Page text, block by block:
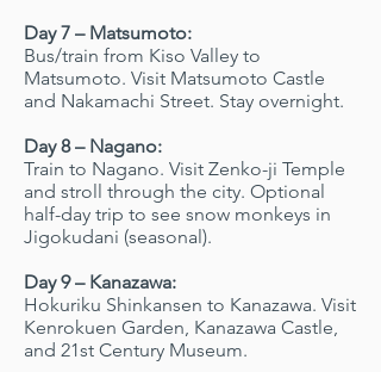
Day 7 – Matsumoto:
Bus/train from Kiso Valley to
Matsumoto. Visit Matsumoto Castle
and Nakamachi Street. Stay overnight.
Day 8 – Nagano:
Train to Nagano. Visit Zenko-ji Temple
and stroll through the city. Optional
half-day trip to see snow monkeys in
Jigokudani (seasonal).
Day 9 – Kanazawa:
Hokuriku Shinkansen to Kanazawa. Visit
Kenrokuen Garden, Kanazawa Castle,
and 21st Century Museum.